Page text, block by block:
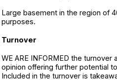
Large basement in the region of
purposes.
Turnover
WE ARE INFORMED the
opinion offering further potential
Included in the turnover is